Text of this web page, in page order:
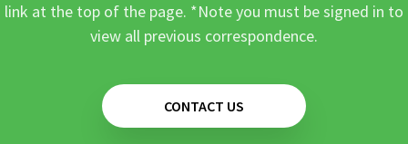
link at the top of the page. *Note you must be signed in to
view all previous correspondence.
CONTACT US